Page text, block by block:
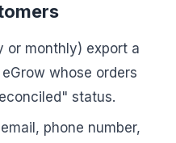
or monthly) export a
whose orders
status.
phone number,